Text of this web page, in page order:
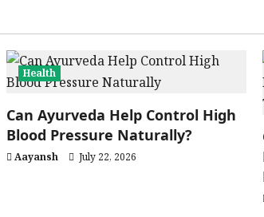
Health
Can Ayurveda Help Control High
Blood Pressure Naturally?
Aayansh July 22, 2026